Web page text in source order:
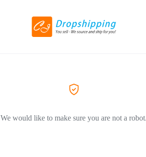
We would like to make sure you are not a